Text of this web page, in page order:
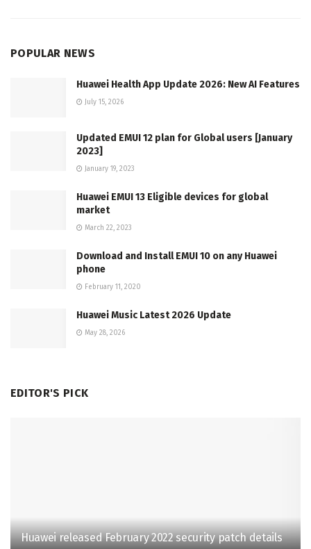
POPULAR NEWS
Huawei Health App Update 2026: New AI Features
July 15, 2026
Updated EMUI 12 plan for Global users [January
2023]
January 19, 2023
Huawei EMUI 13 Eligible devices for global
market
March 22, 2023
Download and Install EMUI 10 on any Huawei
phone
February 11, 2020
Huawei Music Latest 2026 Update
May 28, 2026
EDITOR'S PICK
Huawei released February 2022 security patch details